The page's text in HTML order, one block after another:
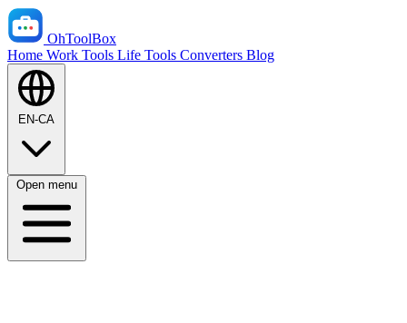
OhToolBox
Home Work Tools Life Tools Converters Blog
EN-CA
Open menu